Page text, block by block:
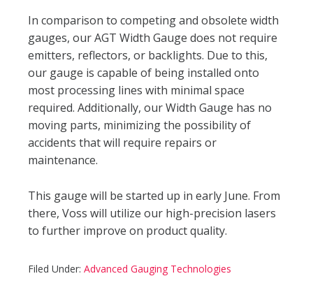
In comparison to competing and obsolete width
gauges, our AGT Width Gauge does not require
emitters, reflectors, or backlights. Due to this,
our gauge is capable of being installed onto
most processing lines with minimal space
required. Additionally, our Width Gauge has no
moving parts, minimizing the possibility of
accidents that will require repairs or
maintenance.
This gauge will be started up in early June. From
there, Voss will utilize our high-precision lasers
to further improve on product quality.
Filed Under: Advanced Gauging Technologies